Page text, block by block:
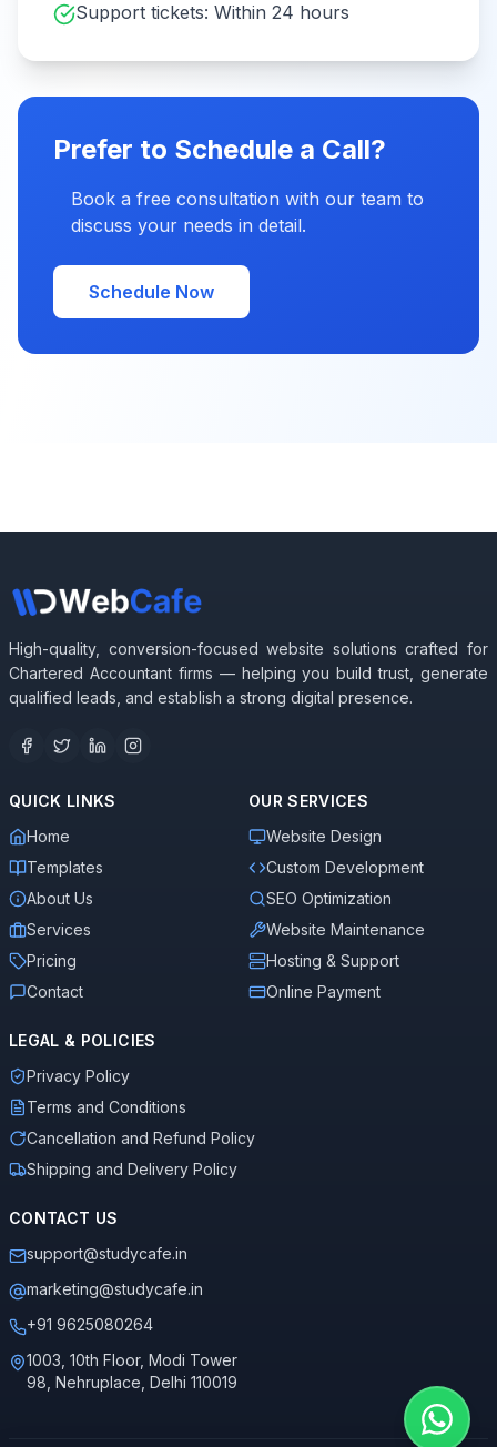
Support tickets: Within 24 hours
Prefer to Schedule a Call?
Book a free consultation with our team to
discuss your needs in detail.
Schedule Now
High-quality, conversion-focused website solutions crafted for
Chartered Accountant firms — helping you build trust, generate
qualified leads, and establish a strong digital presence.
QUICK LINKS
Home
Templates
About Us
Services
Pricing
Contact
OUR SERVICES
Website Design
Custom Development
SEO Optimization
Website Maintenance
Hosting & Support
Online Payment
LEGAL & POLICIES
Privacy Policy
Terms and Conditions
Cancellation and Refund Policy
Shipping and Delivery Policy
CONTACT US
support@studycafe.in
marketing@studycafe.in
+91 9625080264
1003, 10th Floor, Modi Tower
98, Nehruplace, Delhi 110019